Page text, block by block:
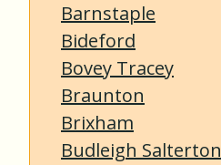
Barnstaple
Bideford
Bovey Tracey
Braunton
Brixham
Budleigh Salterton